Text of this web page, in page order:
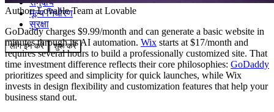
मूल्य निर्धारण
सुरक्षा
लॉग इन करें शुरू करें
Author:Lovable Team at Lovable
GoDaddy charges $9.99/month and can generate a basic website in
minutes through its AI automation. Wix starts at $17/month and
requires several hours to build a professionally customized site. That
time investment difference reflects their core philosophies: GoDaddy
prioritizes speed and simplicity for quick launches, while Wix
invests in design flexibility and customization features that help your
business stand out.